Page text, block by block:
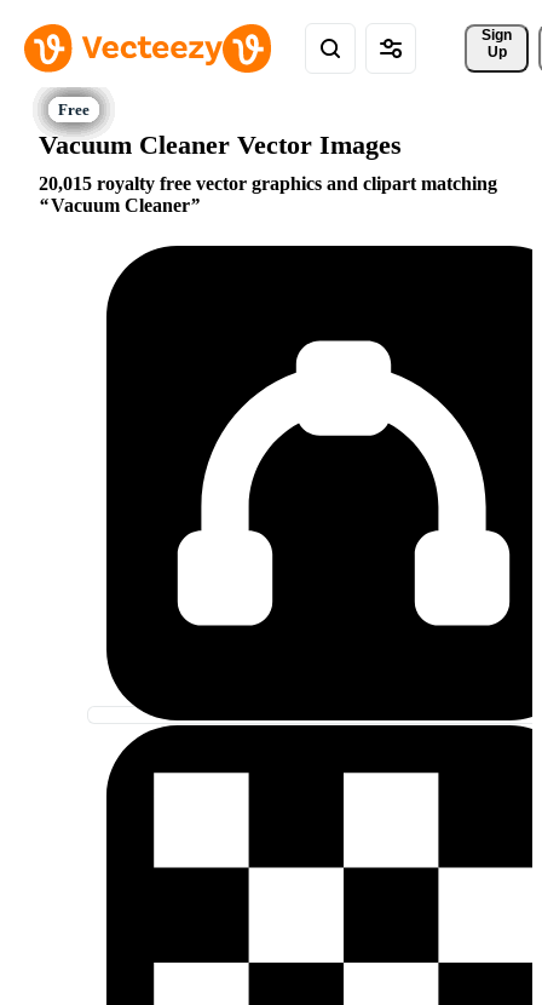
Sign
Up
Vacuum Cleaner Vector Images
20,015 royalty free vector graphics and clipart matching
Vacuum Cleaner